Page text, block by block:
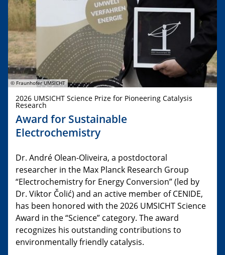
© Fraunhofer UMSICHT
2026 UMSICHT Science Prize for Pioneering Catalysis
Research
Award for Sustainable
Electrochemistry
Dr. André Olean-Oliveira, a postdoctoral
researcher in the Max Planck Research Group
“Electrochemistry for Energy Conversion” (led by
Dr. Viktor Čolić) and an active member of CENIDE,
has been honored with the 2026 UMSICHT Science
Award in the “Science” category. The award
recognizes his outstanding contributions to
environmentally friendly catalysis.